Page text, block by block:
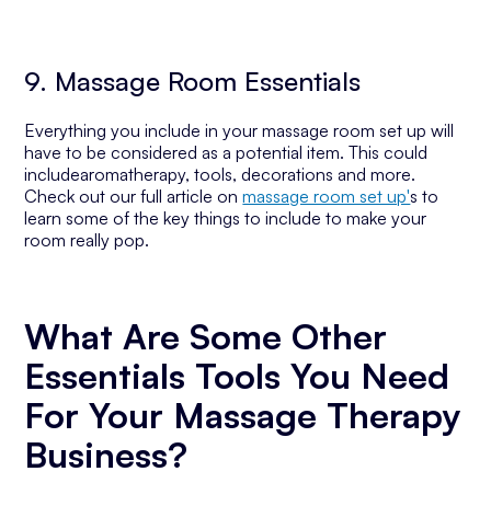
9. Massage Room Essentials
Everything you include in your massage room set up will
have to be considered as a potential item. This could
includearomatherapy, tools, decorations and more.
Check out our full article onmassage room set up's to
learn some of the key things to include to make your
room really pop.
What Are Some Other
Essentials Tools You Need
For Your Massage Therapy
Business?